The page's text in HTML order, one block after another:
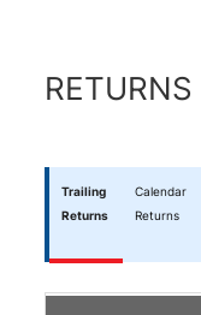
RETURNS
Trailing
Returns
Calendar
Returns